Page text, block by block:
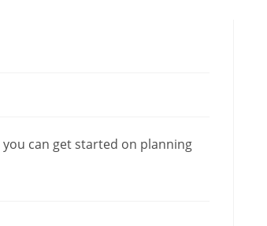
can get started on planning